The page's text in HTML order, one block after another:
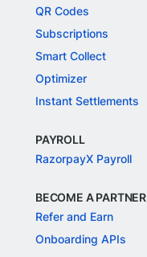
QR Codes
Subscriptions
Smart Collect
Optimizer
Instant Settlements
PAYROLL
RazorpayX Payroll
BECOME A PARTNER
Refer and Earn
Onboarding APIs